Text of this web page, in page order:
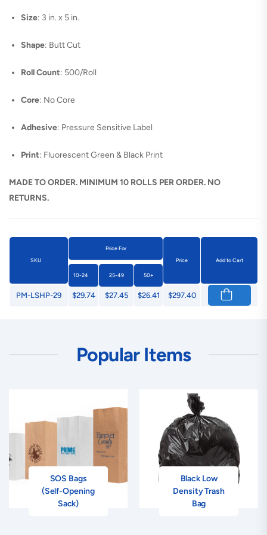
Size: 3 in. x 5 in.
Shape: Butt Cut
Roll Count: 500/Roll
Core: No Core
Adhesive: Pressure Sensitive Label
Print: Fluorescent Green & Black Print
MADE TO ORDER. MINIMUM 10 ROLLS PER ORDER. NO
RETURNS.
SKU
Price For
Price
Add to Cart
10-24 25-49 50+
PM-LSHP-29 $29.74 $27.45 $26.41 $297.40
Popular Items
SOS Bags
(Self-Opening
Sack)
Black Low
Density Trash
Bag